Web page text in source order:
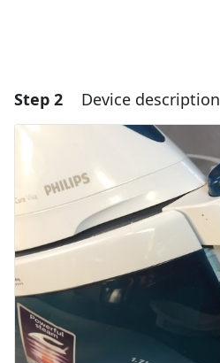
Step 2 Device description